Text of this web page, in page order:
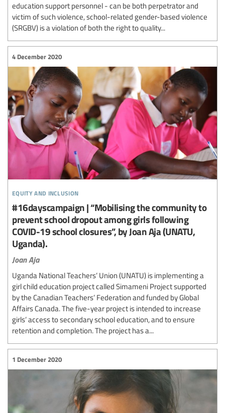
education support personnel - can be both perpetrator and
victim of such violence, school-related gender-based violence
(SRGBV) is a violation of both the right to quality...
equity and inclusion
4 December 2020
#16dayscampaign | “Mobilising the community to
prevent school dropout among girls following
COVID-19 school closures”, by Joan Aja (UNATU,
Uganda).
Joan Aja
Uganda National Teachers’ Union (UNATU) is implementing a
girl child education project called Simameni Project supported
by the Canadian Teachers’ Federation and funded by Global
Affairs Canada. The five-year project is intended to increase
girls’ access to secondary school education, and to ensure
retention and completion. The project has a...
1 December 2020